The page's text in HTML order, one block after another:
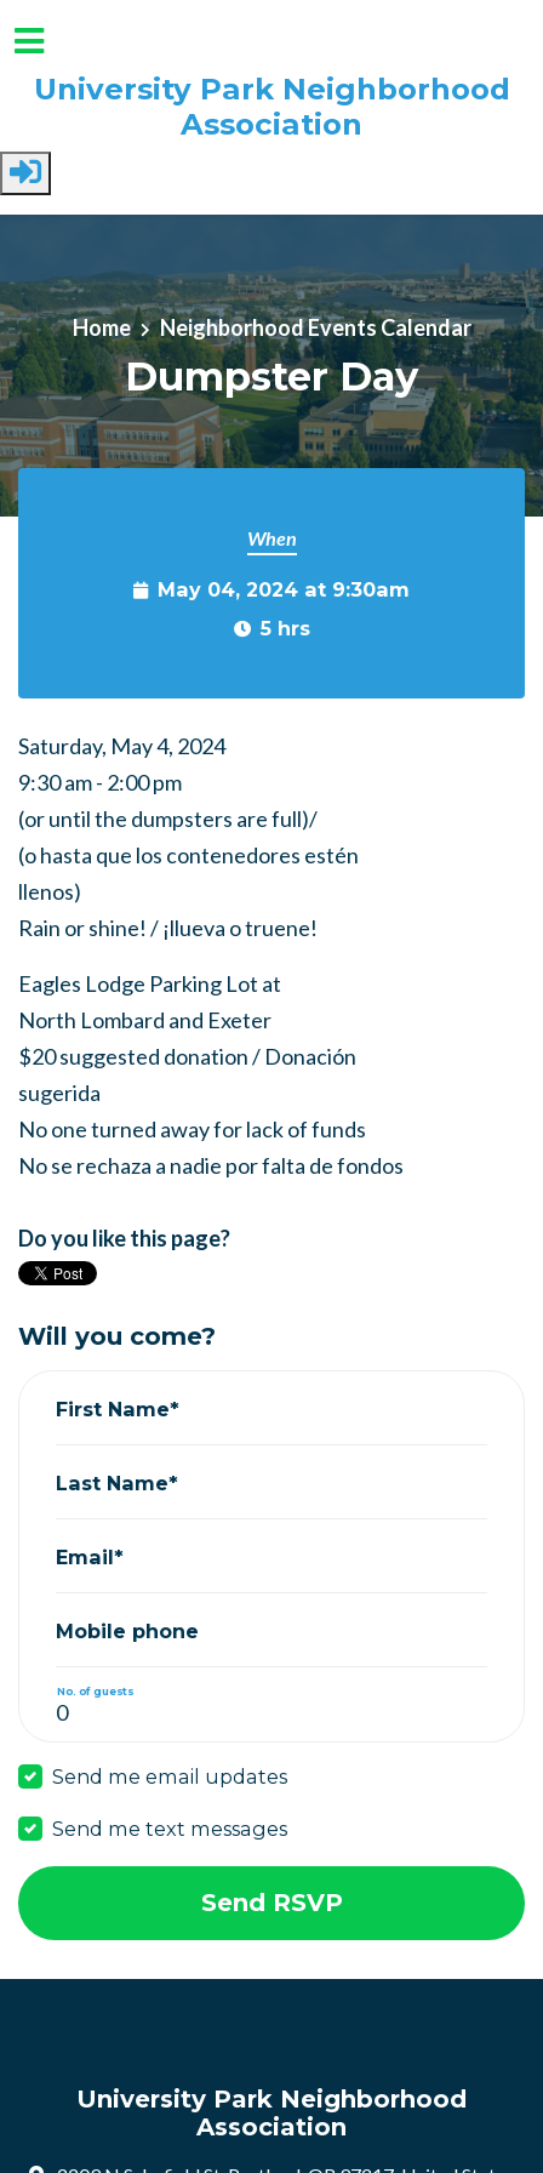
University Park Neighborhood
Association
Home Neighborhood Events Calendar
Dumpster Day
When
May 04, 2024 at 9:30am
5 hrs
Saturday, May 4, 2024
9:30 am - 2:00 pm
(or until the dumpsters are full)/
(o hasta que los contenedores estén
llenos)
Rain or shine! / ¡llueva o truene!
Eagles Lodge Parking Lot at
North Lombard and Exeter
$20 suggested donation / Donación
sugerida
No one turned away for lack of funds
No se rechaza a nadie por falta de fondos
Do you like this page?
Will you come?
First Name*
Last Name*
Email*
Mobile phone
No. of guests
Send me email updates
Send me text messages
University Park Neighborhood
Association